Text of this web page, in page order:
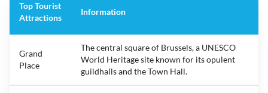
Top Tourist
Attractions
Information
Grand
Place
The central square of Brussels, a UNESCO
World Heritage site known for its opulent
guildhalls and the Town Hall.